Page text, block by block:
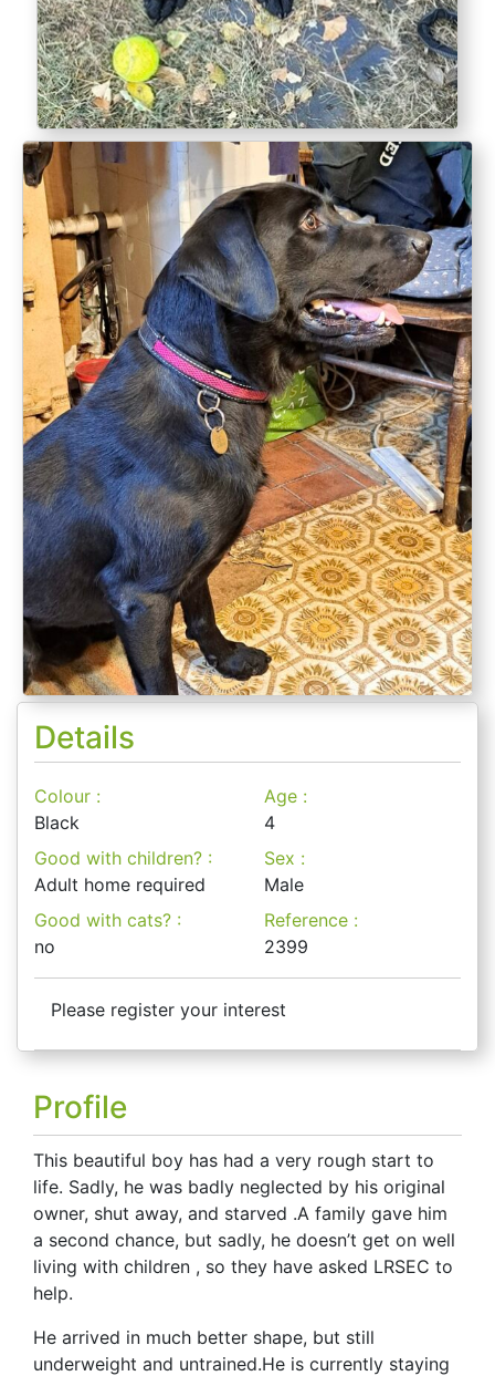
Details
Colour :
Black
Age :
4
Good with children? :
Adult home required
Sex :
Male
Good with cats? :
no
Reference :
2399
Please register your interest
Profile
This beautiful boy has had a very rough start to
life. Sadly, he was badly neglected by his original
owner, shut away, and starved .A family gave him
a second chance, but sadly, he doesn’t get on well
living with children , so they have asked LRSEC to
help.
He arrived in much better shape, but still
underweight and untrained.He is currently staying